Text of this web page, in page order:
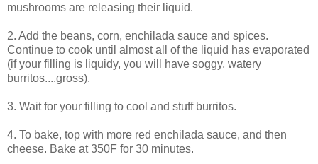
mushrooms are releasing their liquid.
2. Add the beans, corn, enchilada sauce and spices.
Continue to cook until almost all of the liquid has evaporated
(if your filling is liquidy, you will have soggy, watery
burritos....gross).
3. Wait for your filling to cool and stuff burritos.
4. To bake, top with more red enchilada sauce, and then
cheese. Bake at 350F for 30 minutes.